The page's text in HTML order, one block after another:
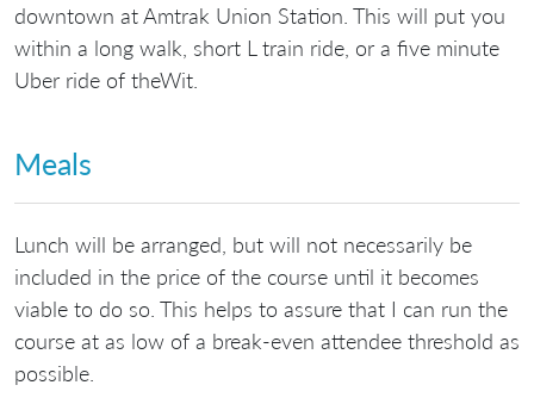
downtown at Amtrak Union Station. This will put you
within a long walk, short L train ride, or a five minute
Uber ride of theWit.
Meals
Lunch will be arranged, but will not necessarily be
included in the price of the course until it becomes
viable to do so. This helps to assure that I can run the
course at as low of a break-even attendee threshold as
possible.